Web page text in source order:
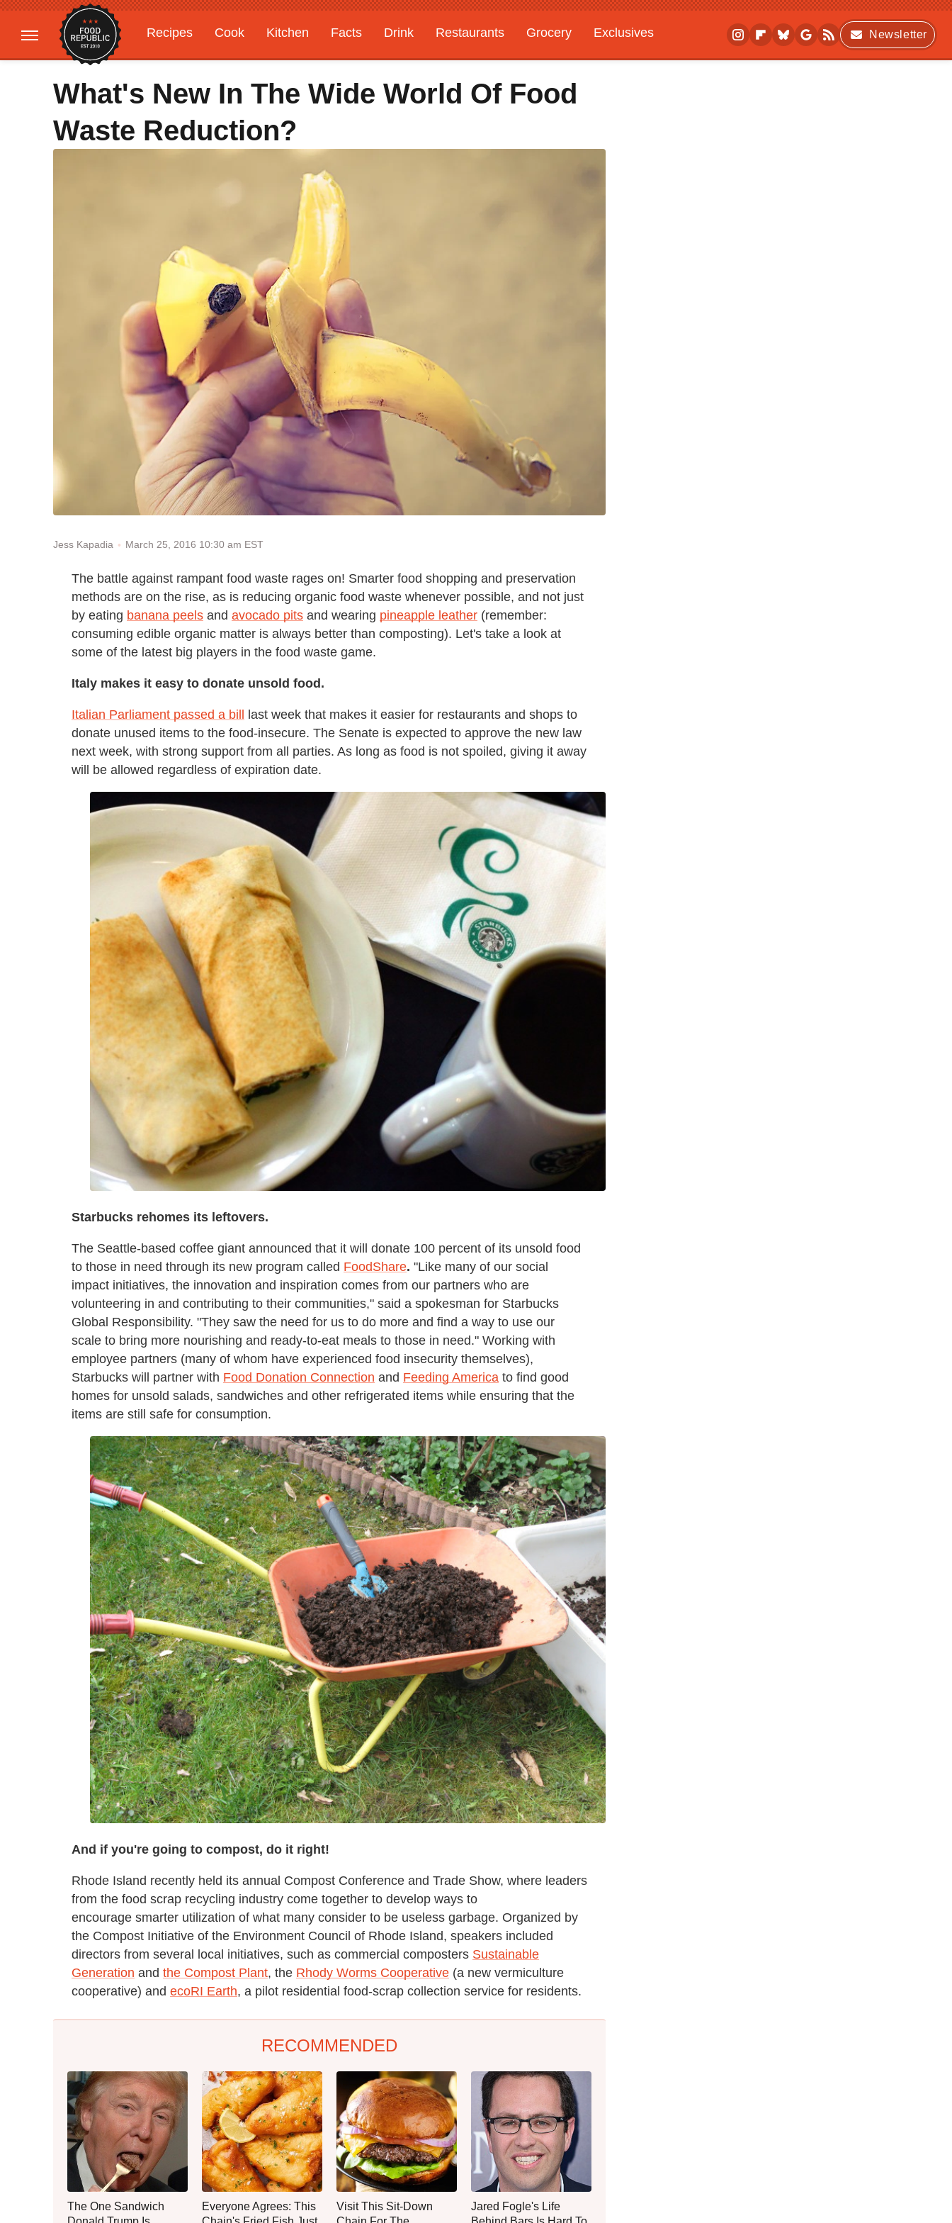
Recipes Cook Kitchen Facts Drink Restaurants Grocery
Exclusives
Gardening
Features
Newsletter
What's New In The Wide World Of Food
Waste Reduction?
Jess Kapadia March 25, 2016 10:30 am EST
The battle against rampant food waste rages on! Smarter food shopping and preservation
methods are on the rise, as is reducing organic food waste whenever possible, and not just
by eating banana peels and avocado pits and wearing pineapple leather (remember:
consuming edible organic matter is always better than composting). Let's take a look at
some of the latest big players in the food waste game.
Italy makes it easy to donate unsold food.
Italian Parliament passed a bill last week that makes it easier for restaurants and shops to
donate unused items to the food-insecure. The Senate is expected to approve the new law
next week, with strong support from all parties. As long as food is not spoiled, giving it away
will be allowed regardless of expiration date.
Starbucks rehomes its leftovers.
The Seattle-based coffee giant announced that it will donate 100 percent of its unsold food
to those in need through its new program called FoodShare. "Like many of our social
impact initiatives, the innovation and inspiration comes from our partners who are
volunteering in and contributing to their communities," said a spokesman for Starbucks
Global Responsibility. "They saw the need for us to do more and find a way to use our
scale to bring more nourishing and ready-to-eat meals to those in need." Working with
employee partners (many of whom have experienced food insecurity themselves),
Starbucks will partner with Food Donation Connection and Feeding America to find good
homes for unsold salads, sandwiches and other refrigerated items while ensuring that the
items are still safe for consumption.
And if you're going to compost, do it right!
Rhode Island recently held its annual Compost Conference and Trade Show, where leaders
from the food scrap recycling industry come together to develop ways to
encourage smarter utilization of what many consider to be useless garbage. Organized by
the Compost Initiative of the Environment Council of Rhode Island, speakers included
directors from several local initiatives, such as commercial composters Sustainable
Generation and the Compost Plant, the Rhody Worms Cooperative (a new vermiculture
cooperative) and ecoRI Earth, a pilot residential food-scrap collection service for residents.
RECOMMENDED
The One Sandwich
Everyone Agrees: This
Visit This Sit-Down
Jared Fogle's Life